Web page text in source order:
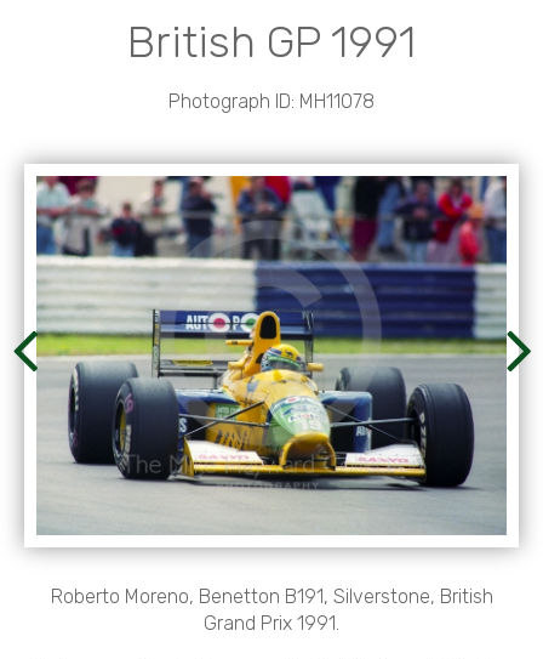
British GP 1991
Photograph ID: MH11078
Roberto Moreno, Benetton B191, Silverstone, British
Grand Prix 1991.